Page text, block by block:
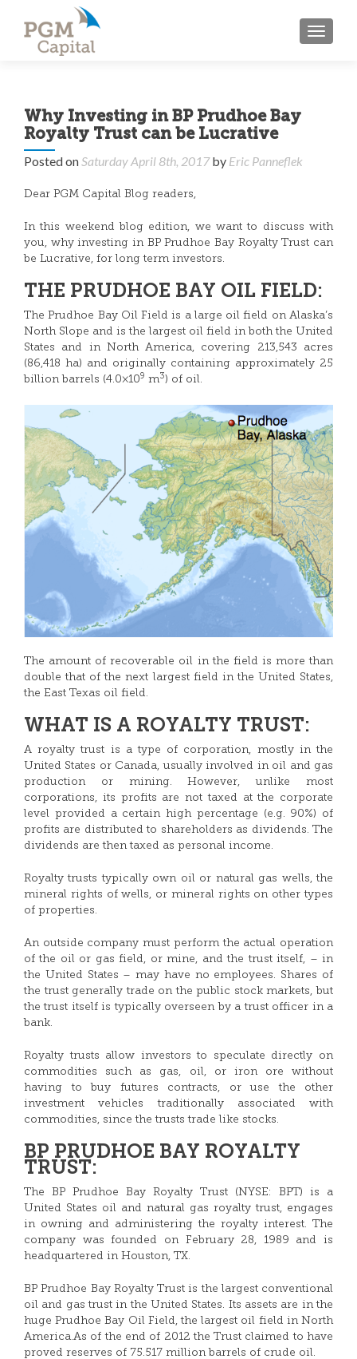
Why Investing in BP Prudhoe Bay
Royalty Trust can be Lucrative
Posted onSaturday April 8th, 2017by Eric Panneflek
Dear PGM Capital Blog readers,
In this weekend blog edition, we want to discuss with
you, why investing in BP Prudhoe Bay Royalty Trust can
be Lucrative, for long term investors.
THE PRUDHOE BAY OIL FIELD:
The Prudhoe Bay Oil Field is a large oil field on Alaska’s
North Slope and is the largest oil field in both the United
States and in North America, covering 213,543 acres
(86,418 ha) and originally containing approximately 25
billion barrels (4.0×109 m3) of oil.
The amount of recoverable oil in the field is more than
double that of the next largest field in the United States,
the East Texas oil field.
WHAT IS A ROYALTY TRUST:
A royalty trust is a type of corporation, mostly in the
United States or Canada, usually involved in oil and gas
production or mining. However, unlike most
corporations, its profits are not taxed at the corporate
level provided a certain high percentage (e.g. 90%) of
profits are distributed to shareholders as dividends. The
dividends are then taxed as personal income.
Royalty trusts typically own oil or natural gas wells, the
mineral rights of wells, or mineral rights on other types
of properties.
An outside company must perform the actual operation
of the oil or gas field, or mine, and the trust itself, – in
the United States – may have no employees. Shares of
the trust generally trade on the public stock markets, but
the trust itself is typically overseen by a trust officer in a
bank.
Royalty trusts allow investors to speculate directly on
commodities such as gas, oil, or iron ore without
having to buy futures contracts, or use the other
investment vehicles traditionally associated with
commodities, since the trusts trade like stocks.
BP PRUDHOE BAY ROYALTY
TRUST:
The BP Prudhoe Bay Royalty Trust (NYSE: BPT) is a
United States oil and natural gas royalty trust, engages
in owning and administering the royalty interest. The
company was founded on February 28, 1989 and is
headquartered in Houston, TX.
BP Prudhoe Bay Royalty Trust is the largest conventional
oil and gas trust in the United States. Its assets are in the
huge Prudhoe Bay Oil Field, the largest oil field in North
America.As of the end of 2012 the Trust claimed to have
proved reserves of 75.517 million barrels of crude oil.